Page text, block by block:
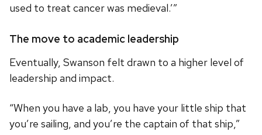
used to treat cancer was medieval.’”
The move to academic leadership
Eventually, Swanson felt drawn to a higher level of
leadership and impact.
“When you have a lab, you have your little ship that
you’re sailing, and you’re the captain of that ship,”